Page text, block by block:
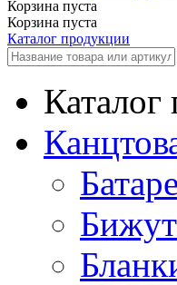
Корзина пуста
Корзина пуста
Каталог продукции